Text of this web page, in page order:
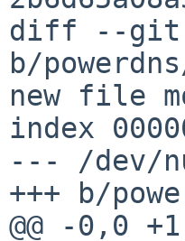
diff --git
b/
new file
index
--- /dev/
+++ b/
@@ -0,0